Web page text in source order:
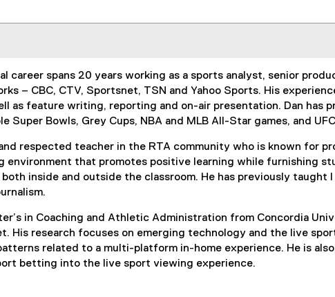
career spans 20 years working as a sports analyst, senior
– CBC, CTV, Sportsnet, TSN and Yahoo Sports. His
as feature writing, reporting and on-air presentation. Dan has
Super Bowls, Grey Cups, NBA and MLB All-Star games, and
respected teacher in the RTA community who is known for
environment that promotes positive learning while furnishing
inside and outside the classroom. He has previously taught
in Coaching and Athletic Administration from Concordia
His research focuses on emerging technology and the live
related to a multi-platform in-home experience. He is
betting into the live sport viewing experience.